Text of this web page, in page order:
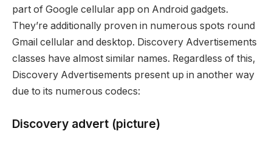
part of Google cellular app on Android gadgets.
They’re additionally proven in numerous spots round
Gmail cellular and desktop. Discovery Advertisements
classes have almost similar names. Regardless of this,
Discovery Advertisements present up in another way
due to its numerous codecs:
Discovery advert (picture)